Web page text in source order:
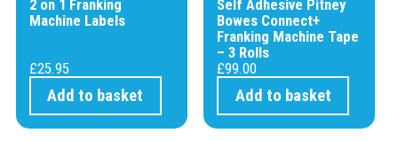
2 on 1 Franking
Machine Labels
£25.95
Add to basket
Self Adhesive Pitney
Bowes Connect+
Franking Machine Tape
– 3 Rolls
£99.00
Add to basket